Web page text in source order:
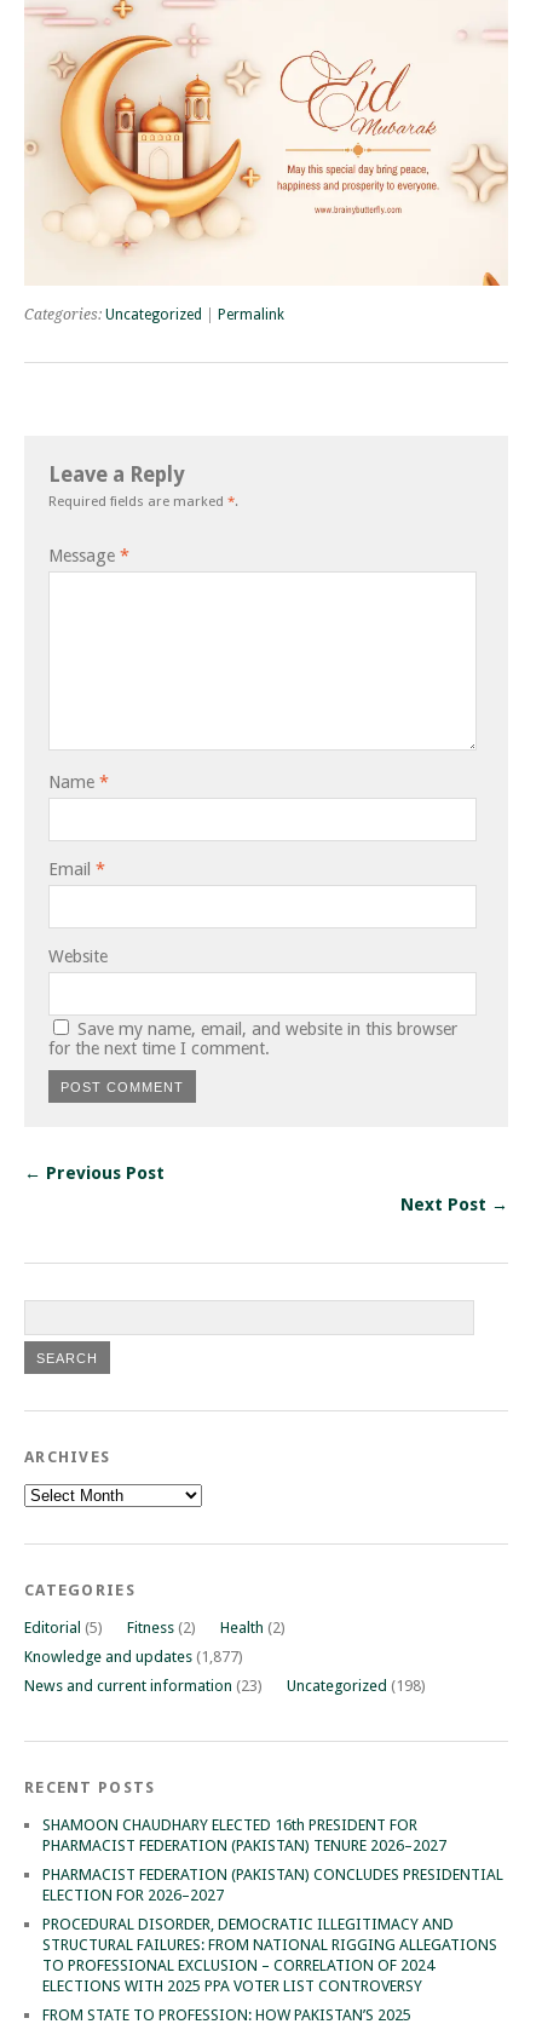
Categories: Uncategorized Permalink
Leave a Reply
Required fields are marked *.
Message *
Name *
Email *
Website
Save my name, email, and website in this browser
for the next time I comment.
← Previous Post
Next Post →
ARCHIVES
Archives
CATEGORIES
Editorial (5) Fitness (2) Health (2)
Knowledge and updates (1,877)
News and current information (23) Uncategorized (198)
RECENT POSTS
SHAMOON CHAUDHARY ELECTED 16th PRESIDENT FOR
PHARMACIST FEDERATION (PAKISTAN) TENURE 2026–2027
PHARMACIST FEDERATION (PAKISTAN) CONCLUDES PRESIDENTIAL
ELECTION FOR 2026–2027
PROCEDURAL DISORDER, DEMOCRATIC ILLEGITIMACY AND
STRUCTURAL FAILURES: FROM NATIONAL RIGGING ALLEGATIONS
TO PROFESSIONAL EXCLUSION – CORRELATION OF 2024
ELECTIONS WITH 2025 PPA VOTER LIST CONTROVERSY
FROM STATE TO PROFESSION: HOW PAKISTAN’S 2025